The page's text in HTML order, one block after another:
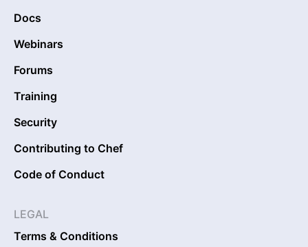
Docs
Webinars
Forums
Training
Security
Contributing to Chef
Code of Conduct
LEGAL
Terms & Conditions